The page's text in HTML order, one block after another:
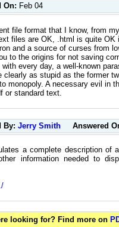
On: Feb 04
file format that I know, from
files are OK, .html is quite OK
and a source of curses from
to the origins for not saving
every day, a well-known
clearly as stupid as the former
monopoly. A necessary evil in
or standard text.
By: Jerry Smith Answered
a complete description of
information needed to
looking for? Find more on